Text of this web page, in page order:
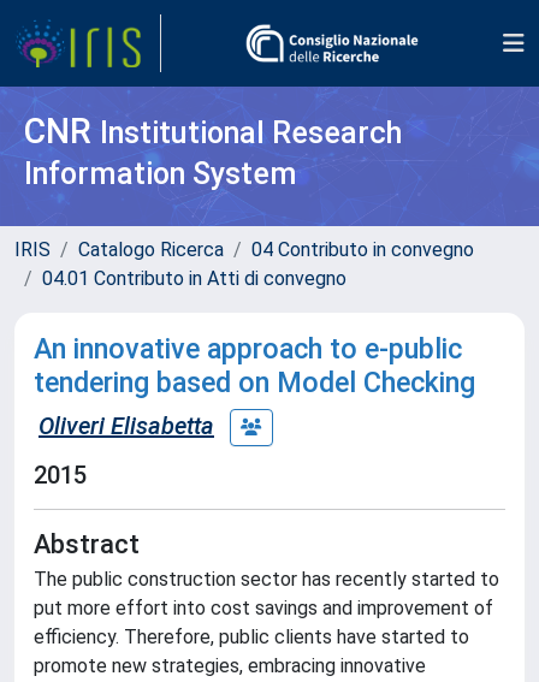
CNR Institutional Research
Information System
IRIS Catalogo Ricerca
04 Contributo in convegno
04.01 Contributo in Atti di convegno
An innovative approach to e-public
tendering based on Model Checking
Oliveri Elisabetta
2015
Abstract
The public construction sector has recently started to
put more effort into cost savings and improvement of
efficiency. Therefore, public clients have started to
promote new strategies, embracing innovative